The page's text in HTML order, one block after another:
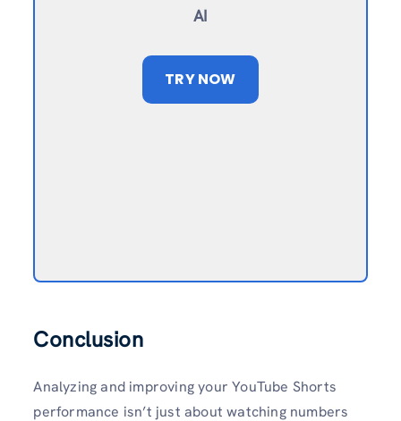
AI
TRY NOW
Conclusion
Analyzing and improving your YouTube Shorts
performance isn’t just about watching numbers